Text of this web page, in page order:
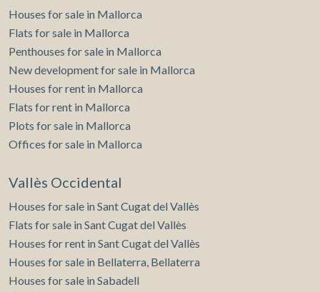
Houses for sale in Mallorca
Flats for sale in Mallorca
Penthouses for sale in Mallorca
New development for sale in Mallorca
Houses for rent in Mallorca
Flats for rent in Mallorca
Plots for sale in Mallorca
Offices for sale in Mallorca
Vallès Occidental
Houses for sale in Sant Cugat del Vallès
Flats for sale in Sant Cugat del Vallès
Houses for rent in Sant Cugat del Vallès
Houses for sale in Bellaterra, Bellaterra
Houses for sale in Sabadell